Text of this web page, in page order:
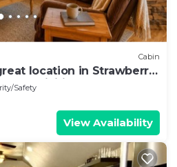
Cabin
location in Strawberry
for activities
Safety
View Availability